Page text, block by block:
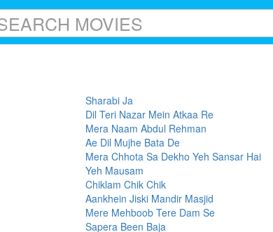
Sharabi Ja
Dil Teri Nazar Mein Atkaa Re
Mera Naam Abdul Rehman
Ae Dil Mujhe Bata De
Mera Chhota Sa Dekho Yeh Sansar Hai
Yeh Mausam
Chiklam Chik Chik
Aankhein Jiski Mandir Masjid
Mere Mehboob Tere Dam Se
Sapera Been Baja